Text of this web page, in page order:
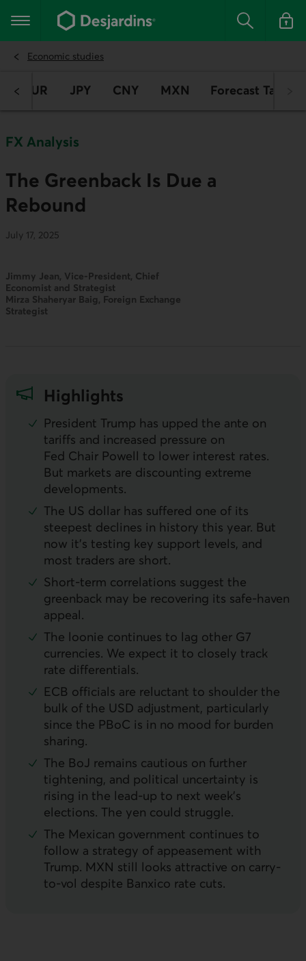
the
content
Main navigation Search Log in
Economic studies
EUR JPY CNY MXN Forecast Table
FX Analysis
The Greenback Is Due a
Rebound
July 17, 2025
Jimmy Jean, Vice-President, Chief
Economist and Strategist
Mirza Shaheryar Baig, Foreign Exchange
Strategist
Highlights
President Trump has upped the ante on
tariffs and increased pressure on
Fed Chair Powell to lower interest rates.
But markets are discounting extreme
developments.
The US dollar has suffered one of its
steepest declines in history this year. But
now it’s testing key support levels, and
most traders are short.
Short-term correlations suggest the
greenback may be recovering its safe-haven
appeal.
The loonie continues to lag other G7
currencies. We expect it to closely track
rate differentials.
ECB officials are reluctant to shoulder the
bulk of the USD adjustment, particularly
since the PBoC is in no mood for burden
sharing.
The BoJ remains cautious on further
tightening, and political uncertainty is
rising in the lead-up to next week’s
elections. The yen could struggle.
The Mexican government continues to
follow a strategy of appeasement with
Trump. MXN still looks attractive on carry-
to-vol despite Banxico rate cuts.